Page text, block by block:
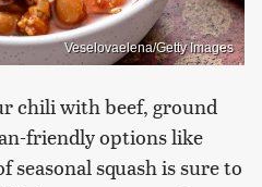
Veselovaelena/Getty Images
chili with beef, ground
friendly options like
seasonal squash is sure to